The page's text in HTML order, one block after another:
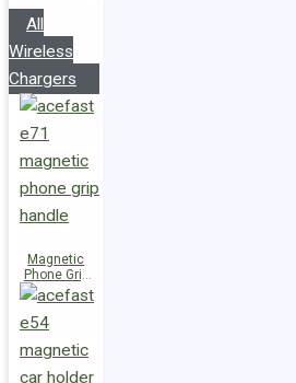
Magnetic
Car Holder
D66
All
Wireless
Chargers
Magnetic
Phone Grip
Handle E71